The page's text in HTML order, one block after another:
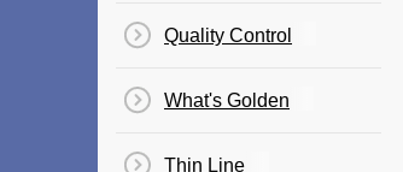
Quality Control
What's Golden
Thin Line